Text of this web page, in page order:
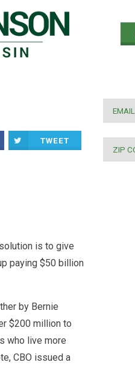
TWEET
is to give
paying $50 billion
by Bernie
$200 million to
who live more
CBO issued a